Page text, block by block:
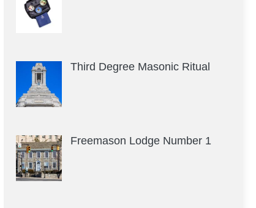
Third Degree Masonic Ritual
Freemason Lodge Number 1